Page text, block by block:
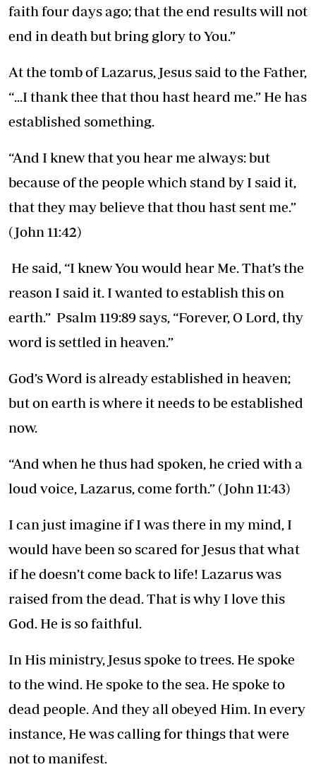
faith four days ago; that the end results will not
end in death but bring glory to You.”
At the tomb of Lazarus, Jesus said to the Father,
“...I thank thee that thou hast heard me.” He has
established something.
“And I knew that you hear me always: but
because of the people which stand by I said it,
that they may believe that thou hast sent me.”
(John 11:42)
He said, “I knew You would hear Me. That’s the
reason I said it. I wanted to establish this on
earth.” Psalm 119:89 says, “Forever, O Lord, thy
word is settled in heaven.”
God’s Word is already established in heaven;
but on earth is where it needs to be established
now.
“And when he thus had spoken, he cried with a
loud voice, Lazarus, come forth.” (John 11:43)
I can just imagine if I was there in my mind, I
would have been so scared for Jesus that what
if he doesn’t come back to life! Lazarus was
raised from the dead. That is why I love this
God. He is so faithful.
In His ministry, Jesus spoke to trees. He spoke
to the wind. He spoke to the sea. He spoke to
dead people. And they all obeyed Him. In every
instance, He was calling for things that were
not to manifest.